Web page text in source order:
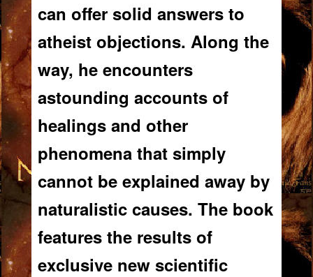
can offer solid answers to
atheist objections. Along the
way, he encounters
astounding accounts of
healings and other
phenomena that simply
cannot be explained away by
naturalistic causes. The book
features the results of
exclusive new scientific